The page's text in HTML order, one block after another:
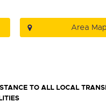
Area
TO ALL LOCAL